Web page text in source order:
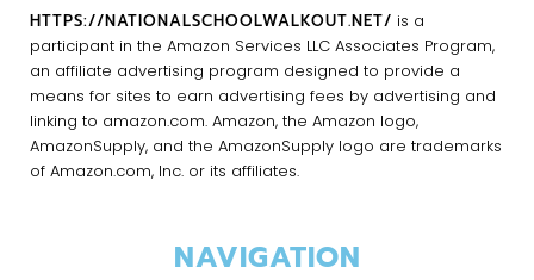
HTTPS://NATIONALSCHOOLWALKOUT.NET/ is a
participant in the Amazon Services LLC Associates Program,
an affiliate advertising program designed to provide a
means for sites to earn advertising fees by advertising and
linking to amazon.com. Amazon, the Amazon logo,
AmazonSupply, and the AmazonSupply logo are trademarks
of Amazon.com, Inc. or its affiliates.
NAVIGATION